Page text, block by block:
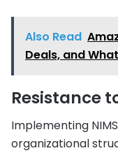
Also Read
Deals, and
Resistance
Implementing
organizational